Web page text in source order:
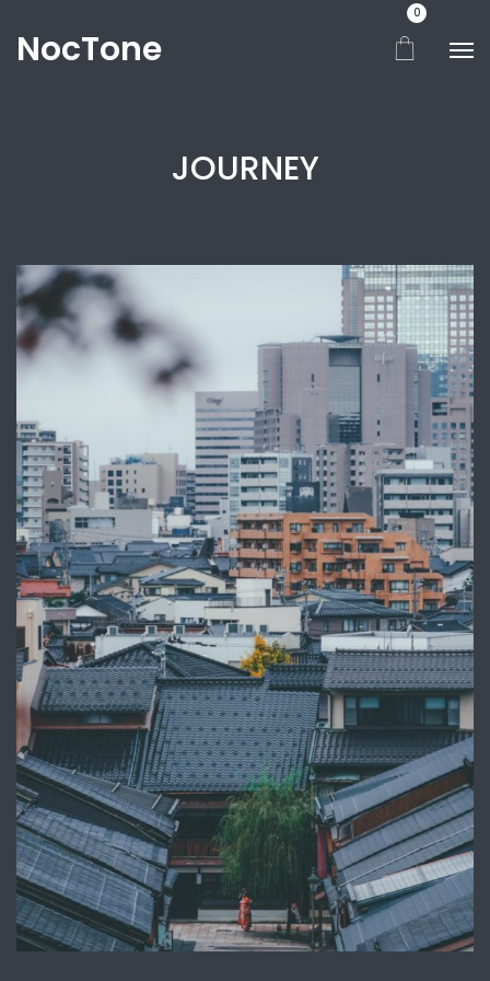
NocTone
0
JOURNEY